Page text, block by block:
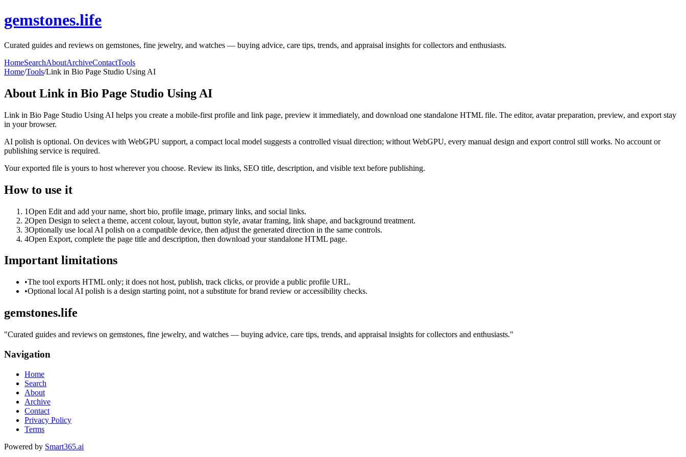
gemstones.life
Curated guides and reviews on gemstones, fine jewelry, and watches — buying advice, care tips, trends, and appraisal insights for collectors and enthusiasts.
HomeSearchAboutArchiveContactTools
Home/Tools/Link in Bio Page Studio Using AI
About Link in Bio Page Studio Using AI
Link in Bio Page Studio Using AI helps you create a mobile-first profile and link page, preview it immediately, and download one standalone HTML file. The editor, avatar preparation, preview, and export stay
in your browser.
AI polish is optional. On devices with WebGPU support, a compact local model suggests a controlled visual direction; without WebGPU, every manual design and export control still works. No account or
publishing service is required.
Your exported file is yours to host wherever you choose. Review its links, SEO title, description, and visible text before publishing.
How to use it
1Open Edit and add your name, short bio, profile image, primary links, and social links.
2Open Design to select a theme, accent colour, layout, button style, avatar framing, link shape, and background treatment.
3Optionally use local AI polish on a compatible device, then adjust the generated direction in the same controls.
4Open Export, complete the page title and description, then download your standalone HTML page.
Important limitations
•The tool exports HTML only; it does not host, publish, track clicks, or provide a public profile URL.
•Optional local AI polish is a design starting point, not a substitute for brand review or accessibility checks.
gemstones.life
"Curated guides and reviews on gemstones, fine jewelry, and watches — buying advice, care tips, trends, and appraisal insights for collectors and enthusiasts."
Navigation
Home
Search
About
Archive
Contact
Privacy Policy
Terms
Powered by Smart365.ai